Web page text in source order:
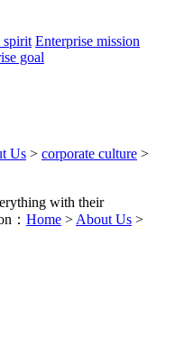
spirit Enterprise mission
goal
Us > corporate culture >
with their
： Home > About Us >